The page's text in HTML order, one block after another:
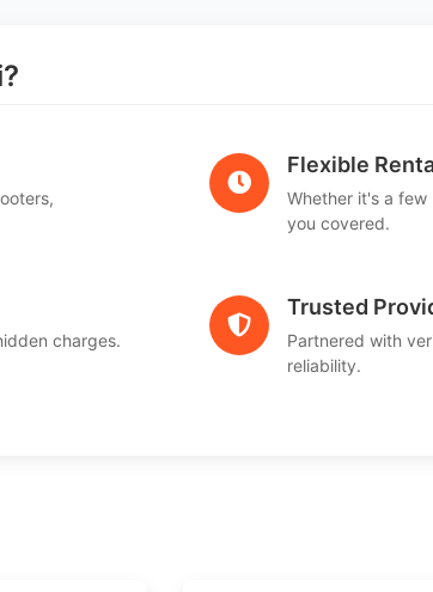
Flexible
Whether it's a
you covered.
charges.
Trusted
Partnered with
reliability.